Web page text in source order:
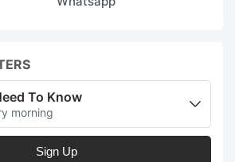
To Know
morning
Sign Up